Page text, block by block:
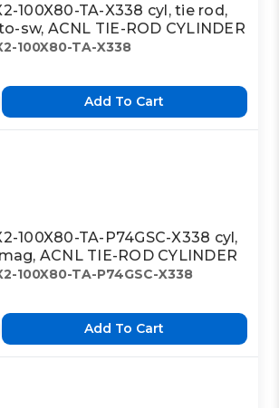
100X80-TA-X338 cyl, tie rod,
sw, ACNL TIE-ROD CYLINDER
100X80-TA-X338
Add To Cart
100X80-TA-P74GSC-X338 cyl,
ACNL TIE-ROD CYLINDER
100X80-TA-P74GSC-X338
Add To Cart